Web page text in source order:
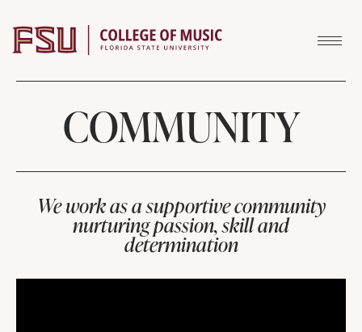
COMMUNITY
We work as a supportive community
nurturing passion, skill and
determination